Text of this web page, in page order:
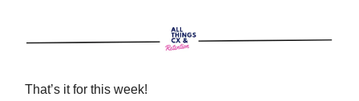
That’s it for this week!